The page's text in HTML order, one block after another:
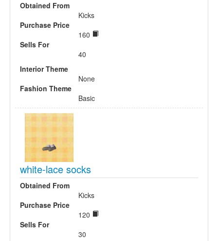
Obtained From
Kicks
Purchase Price
160
Sells For
40
Interior Theme
None
Fashion Theme
Basic
white-lace socks
Obtained From
Kicks
Purchase Price
120
Sells For
30